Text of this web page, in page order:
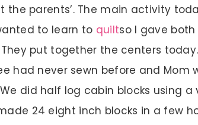
parents’. The main activity
to learn to quiltso I gave
put together the centers
had never sewn before and Mom
did half log cabin blocks using a
24 eight inch blocks in a few